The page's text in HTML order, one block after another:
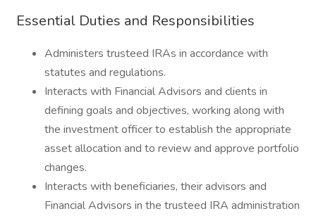
Essential Duties and Responsibilities
Administers trusteed IRAs in accordance with
statutes and regulations.
Interacts with Financial Advisors and clients in
defining goals and objectives, working along with
the investment officer to establish the appropriate
asset allocation and to review and approve portfolio
changes.
Interacts with beneficiaries, their advisors and
Financial Advisors in the trusteed IRA administration